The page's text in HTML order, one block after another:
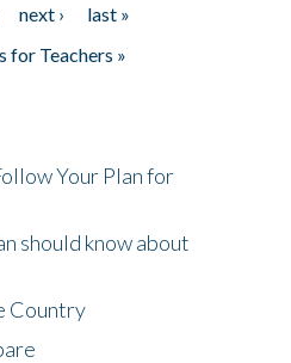
next ›
last »
for Teachers »
Your Plan for
should know about
Country